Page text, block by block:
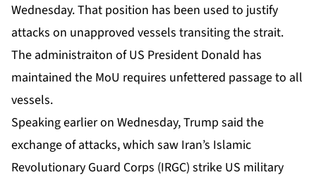
Wednesday. That position has been used to justify
attacks on unapproved vessels transiting the strait.
The administraiton of US President Donald has
maintained the MoU requires unfettered passage to all
vessels.
Speaking earlier on Wednesday, Trump said the
exchange of attacks, which saw Iran’s Islamic
Revolutionary Guard Corps (IRGC) strike US military